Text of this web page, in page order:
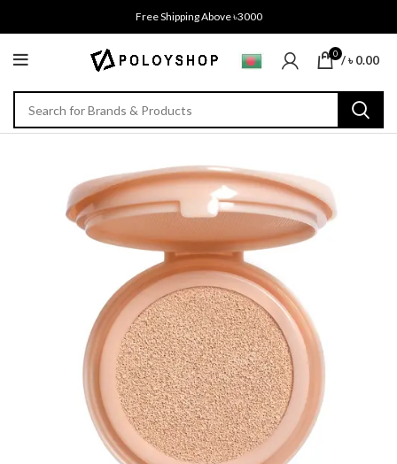
Free Shipping Above ৳3000
0 /৳0.00